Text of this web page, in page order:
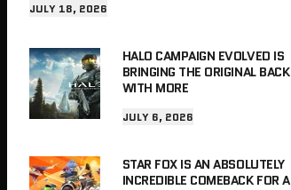
JULY 18, 2026
HALO CAMPAIGN EVOLVED IS
BRINGING THE ORIGINAL BACK
WITH MORE
JULY 6, 2026
STAR FOX IS AN ABSOLUTELY
INCREDIBLE COMEBACK FOR A